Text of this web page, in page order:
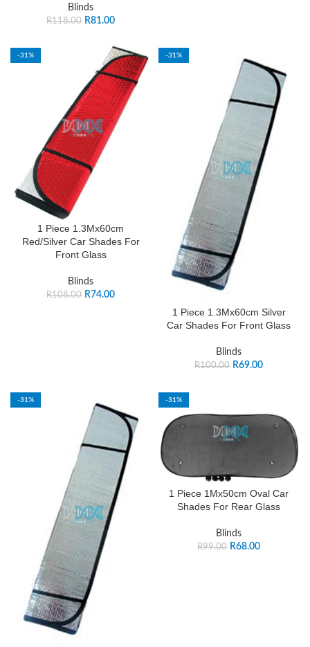
Blinds
R118.00 R81.00
-31%
1 Piece 1.3Mx60cm
Red/Silver Car Shades For
Front Glass
Blinds
R108.00 R74.00
-31%
1 Piece 1.3Mx60cm Silver
Car Shades For Front Glass
Blinds
R100.00 R69.00
-31% -31%
1 Piece 1Mx50cm Oval Car
Shades For Rear Glass
Blinds
R99.00 R68.00